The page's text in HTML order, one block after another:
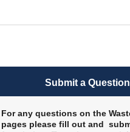
Submit a Question
For any questions on the
pages please fill out and